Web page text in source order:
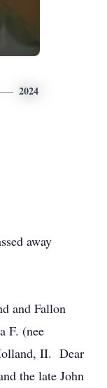
2024
away
and Fallon
F. (nee
II. Dear
the late John